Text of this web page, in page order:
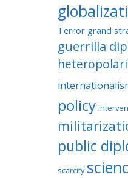
Terror grand
guerrilla
policy
public
scarcity